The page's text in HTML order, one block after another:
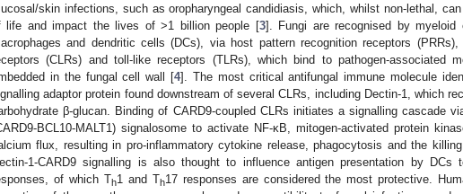
skin infections, such as oropharyngeal candidiasis, which, whilst non-lethal,
life and impact the lives of >1 billion people [3]. Fungi are recognised by myeloid
and dendritic cells (DCs), via host pattern recognition receptors
(CLRs) and toll-like receptors (TLRs), which bind to pathogen-associated
in the fungal cell wall [4]. The most critical antifungal immune molecule
adaptor protein found downstream of several CLRs, including Dectin-1, which
β-glucan. Binding of CARD9-coupled CLRs initiates a signalling cascade
BCL10-MALT1) signalosome to activate NF-κB, mitogen-activated protein
flux, resulting in pro-inflammatory cytokine release, phagocytosis and the
1-CARD9 signalling is also thought to influence antigen presentation by DCs
of which Th1 and Th17 responses are considered the most protective.
May
May
May
May
May
May
May
May
May
May
May
May
May
May
May
May
May
May
Jun
Jun
Jun
Jun
Jun
Jun
Jun
Jun
Jun
Jun
Jun
Jun
Jun
Jun
Jun
Jun
Jun
Jun
Jul
Jul
Jul
Jul
Jul
Jul
Jul
Jul
Jul
Jul
Jul
Jul
Jul
Jul
Jul
Jul
Jul
Jul
Jul